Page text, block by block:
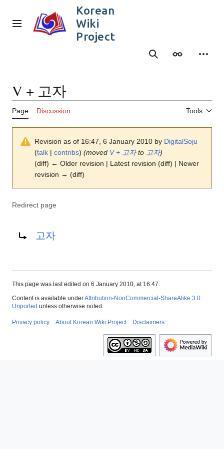
content
Main menu
Korean
Wiki
Project
SearchAppearance
V + 고자
Page Discussion Tools
Revision as of 16:47, 6 January 2010 by DigitalSoju
(talk | contribs) (moved V + 고자to 고자)
(diff) ← Older revision | Latest revision (diff) | Newer
revision → (diff)
Redirect page
고자
This page was last edited on 6 January 2010, at 16:47.
Content is available underAttribution-NonCommercial-ShareAlike 3.0
Unported unless otherwise noted.
Privacy policy About Korean Wiki Project Disclaimers